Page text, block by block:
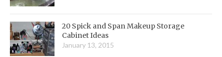
20 Spick and Span Makeup Storage
Cabinet Ideas
January 13, 2015